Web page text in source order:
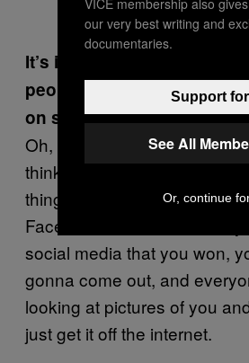
It’s interesting you say you
people about it. It’s a
on social media, obviously.
Oh, forget it. If you win like a
think it’s $300 million this
thing you’ve got to do is shut
Facebook because even if
social media that you won,
gonna come out, and
looking at pictures of you
just get it off the internet.
our very best writing and
documentaries.
Support
See All
Or, continue